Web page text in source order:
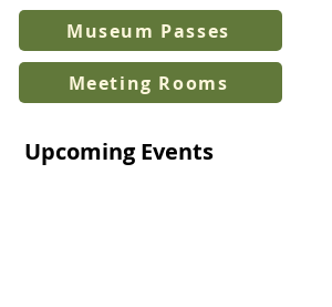
Museum Passes
Meeting Rooms
Upcoming Events